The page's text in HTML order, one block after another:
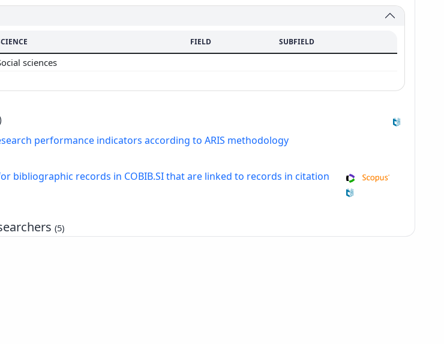
FIELD SUBFIELD
sciences
performance indicators according to ARIS methodology
bibliographic records in COBIB.SI that are linked to records in citation
(5)